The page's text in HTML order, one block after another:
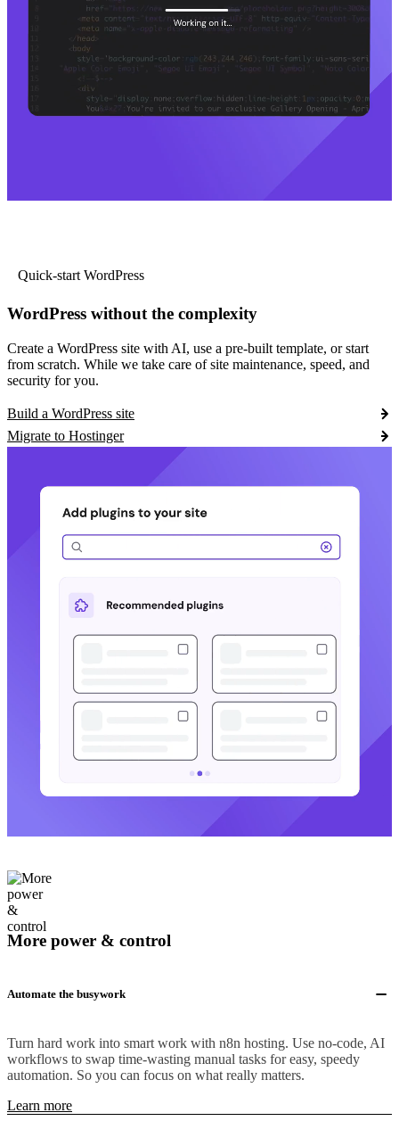
Quick-start WordPress
WordPress without the complexity
Create a WordPress site with AI, use a pre-built template, or start
from scratch. While we take care of site maintenance, speed, and
security for you.
Build a WordPress site
Migrate to Hostinger
More power & control
Automate the busywork
Turn hard work into smart work with n8n hosting. Use no-code, AI
workflows to swap time-wasting manual tasks for easy, speedy
automation. So you can focus on what really matters.
Learn more